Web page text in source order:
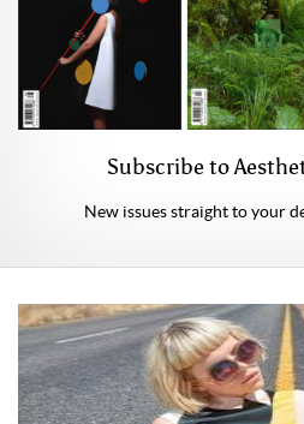
Subscribe to
New issues straight to your